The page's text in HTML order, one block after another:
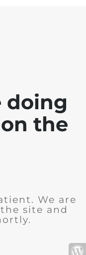
doing
the
We are
site and